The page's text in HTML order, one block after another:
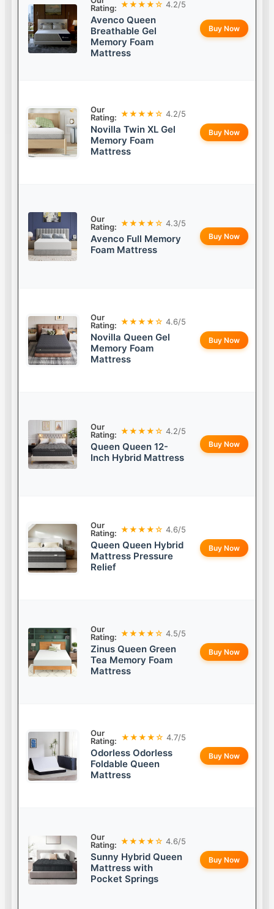
Rating: ★★★★☆ 4.2/5
Avenco Queen
Breathable Gel
Memory Foam
Mattress
Buy Now
Our
Rating: ★★★★☆ 4.2/5
Novilla Twin XL Gel
Memory Foam
Mattress
Buy Now
Our
Rating: ★★★★☆ 4.3/5
Avenco Full Memory
Foam Mattress
Buy Now
Our
Rating: ★★★★☆ 4.6/5
Novilla Queen Gel
Memory Foam
Mattress
Buy Now
Our
Rating: ★★★★☆ 4.2/5
Queen Queen 12-
Inch Hybrid Mattress
Buy Now
Our
Rating: ★★★★☆ 4.6/5
Queen Queen Hybrid
Mattress Pressure
Relief
Buy Now
Our
Rating: ★★★★☆ 4.5/5
Zinus Queen Green
Tea Memory Foam
Mattress
Buy Now
Our
Rating: ★★★★☆ 4.7/5
Odorless Odorless
Foldable Queen
Mattress
Buy Now
Our
Rating: ★★★★☆ 4.6/5
Sunny Hybrid Queen
Mattress with
Pocket Springs
Buy Now